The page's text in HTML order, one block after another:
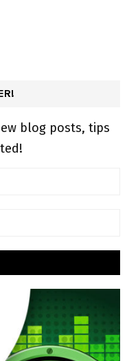
blog posts, tips